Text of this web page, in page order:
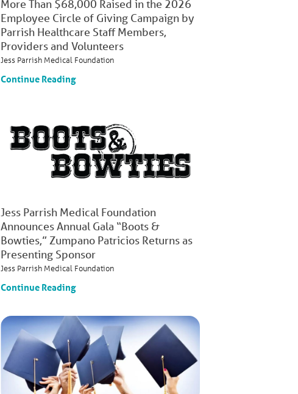
More Than $68,000 Raised in the 2026
Employee Circle of Giving Campaign by
Parrish Healthcare Staff Members,
Providers and Volunteers
Jess Parrish Medical Foundation
Continue Reading
Jess Parrish Medical Foundation
Announces Annual Gala “Boots &
Bowties,” Zumpano Patricios Returns as
Presenting Sponsor
Jess Parrish Medical Foundation
Continue Reading